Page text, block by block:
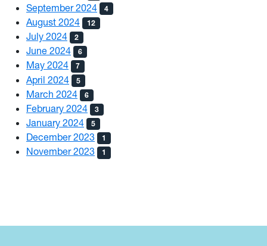
September 2024 4
August 2024 12
July 2024 2
June 2024 6
May 2024 7
April 2024 5
March 2024 6
February 2024 3
January 2024 5
December 2023 1
November 2023 1